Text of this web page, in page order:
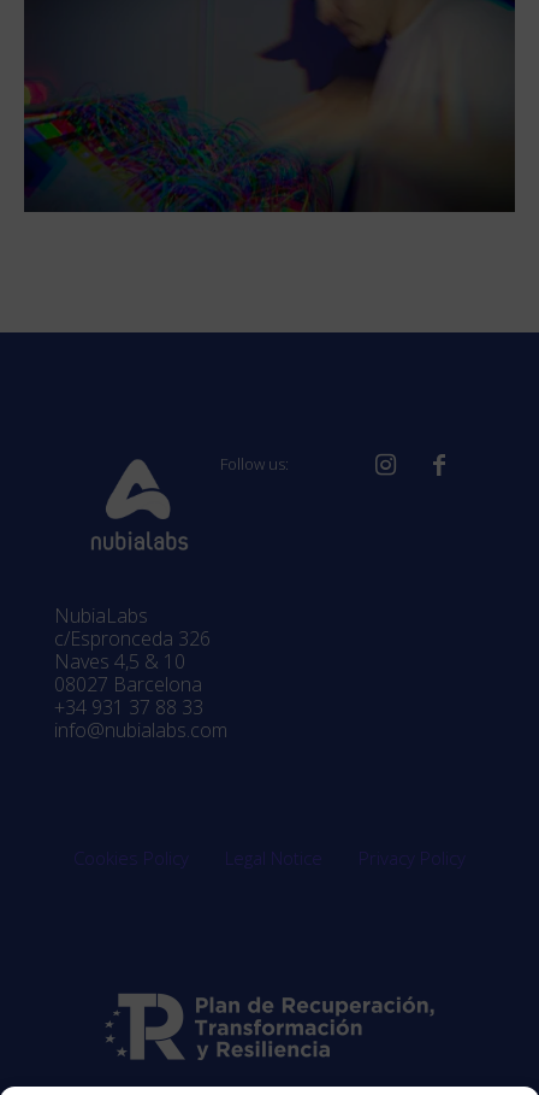
Follow us:
NubiaLabs
c/Espronceda 326
Naves 4,5 & 10
08027 Barcelona
+34 931 37 88 33
info@nubialabs.com
Cookies Policy Legal Notice Privacy Policy